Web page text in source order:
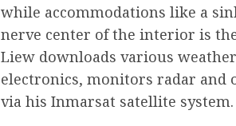
while accommodations like a
nerve center of the interior is
Liew downloads various
electronics, monitors radar and
via his Inmarsat satellite system.